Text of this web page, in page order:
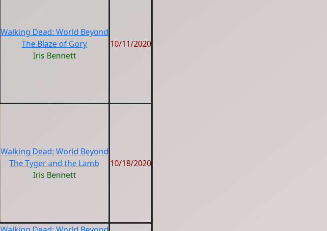
Walking Dead: World Beyond
The Blaze of Gory
Iris Bennett
10/11/2020
Walking Dead: World Beyond
The Tyger and the Lamb
Iris Bennett
10/18/2020